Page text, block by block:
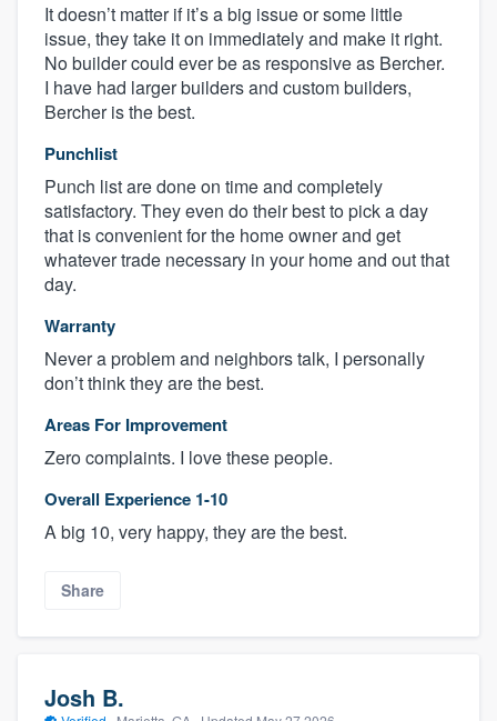
It doesn’t matter if it’s a big issue or some little
issue, they take it on immediately and make it right.
No builder could ever be as responsive as Bercher.
I have had larger builders and custom builders,
Bercher is the best.
Punchlist
Punch list are done on time and completely
satisfactory. They even do their best to pick a day
that is convenient for the home owner and get
whatever trade necessary in your home and out that
day.
Warranty
Never a problem and neighbors talk, I personally
don’t think they are the best.
Areas For Improvement
Zero complaints. I love these people.
Overall Experience 1-10
A big 10, very happy, they are the best.
Share
Josh B.